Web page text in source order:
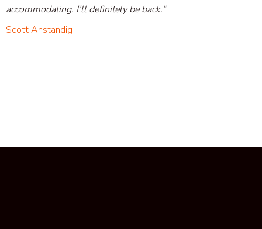
accommodating. I’ll definitely be back.“
Scott Anstandig